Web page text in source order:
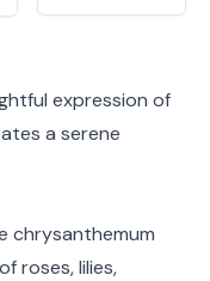
expression of
a serene
chrysanthemum
roses, lilies,